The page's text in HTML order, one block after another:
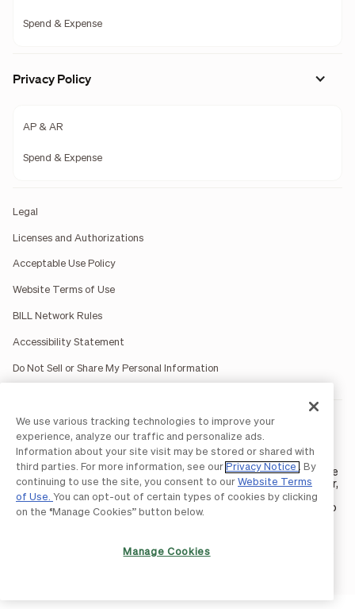
Spend & Expense
Privacy Policy
AP & AR
Spend & Expense
Legal
Licenses and Authorizations
Acceptable Use Policy
Website Terms of Use
BILL Network Rules
Accessibility Statement
Do Not Sell or Share My Personal Information
BILL occasionally uses AI-generated images in marketing
materials for illustrative purposes only.
BILL AP/AR services are provided by Bill.com LLC; Spend &
Expense services are provided by Divvy Pay LLC; The BILL Divvy
Card may be issued by one of Divvy Pay, LLC'sbank partners. The
BILL Divvy Card is not a deposit product. For your specific lender,
see your Card Agreement.
©2026 BILL Operations, LLC. BILL, the BILL logo, and the “b” logo
are trademarks of BILL Operations, LLC. All other company
We use various tracking technologies to improve your
experience, analyze our traffic and personalize ads.
Information about your site visit may be stored or shared with
third parties. For more information, see our Privacy Notice
. By
continuing to use the site, you consent to our Website Terms
of Use. You can opt-out of certain types of cookies by clicking
on the “Manage Cookies” button below.
Manage Cookies